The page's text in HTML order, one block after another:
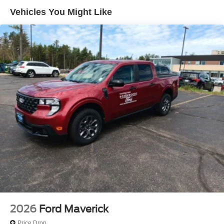
Speakers, Adjustable pedals, Air Conditioning, AM/FM
radio: SiriusXM with 360L, Auto High-beam Headlights,
Auto-dimming Rear-View mirror, Automatic temperature
control, BLIS with Cross-Traffic Alert, Brake assist,
Bumpers: chrome, Delay-off headlights, Driver door bin,
Driver vanity mirror, Dual front impact airbags, Dual front
side impact airbags, Emergency communication system:
SYNC 4 911 Assist, Flow-Through Console, Front ActiveX
Trimmed 40/Console/40 Seats, Front anti-roll bar, Front
Bucket Seats, Front Center Armrest, Front fog lights, Front
reading lights, Fully automatic headlights, Garage door
transmitter, Heated steering wheel, Memory seat, Outside
temperature display, Overhead airbag, Overhead console,
Panic alarm, Passenger door bin, Passenger vanity
mirror, Pedal memory, Power door mirrors, Power driver
seat, Power passenger seat, Power steering, Power
windows, Radio: B&O Sound System by Bang and
Olufsen, Rain sensing wipers, Rear Parking Sensors,
Rear reading lights, Rear seat center armrest, Rear step
Vehicles You Might Like
2026 Ford Maverick